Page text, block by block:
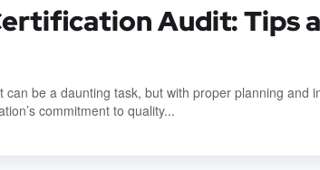
Audit: Tips
be a daunting task, but with proper planning and
commitment to quality...